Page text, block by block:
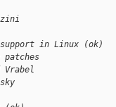
in Linux (ok)
patches
Vrabel